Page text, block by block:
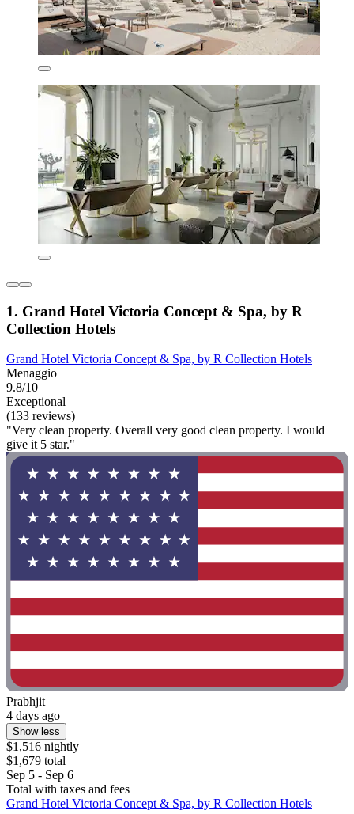
1. Grand Hotel Victoria Concept & Spa, by R
Collection Hotels
Grand Hotel Victoria Concept & Spa, by R Collection Hotels
Menaggio
9.8/10
Exceptional
(133 reviews)
"Very clean property. Overall very good clean property. I would
give it 5 star."
Prabhjit
4 days ago
Show less
$1,516 nightly
$1,679 total
Sep 5 - Sep 6
Total with taxes and fees
Grand Hotel Victoria Concept & Spa, by R Collection Hotels